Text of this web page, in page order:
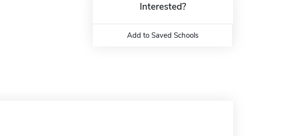
Interested?
Add to Saved Schools